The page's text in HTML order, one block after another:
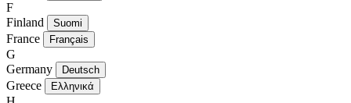
F
Finland
Suomi
France Français
G
Germany
Deutsch
Greece Ελληνικά